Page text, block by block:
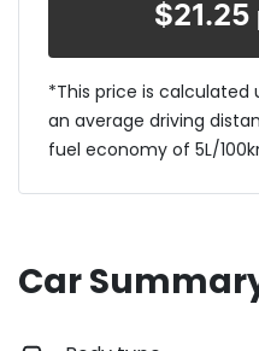
$21.25
*This price is calculated
an average driving
fuel economy of 5L/
Car